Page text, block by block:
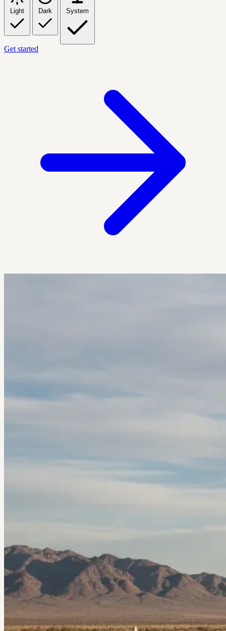
Light Dark System
Get started